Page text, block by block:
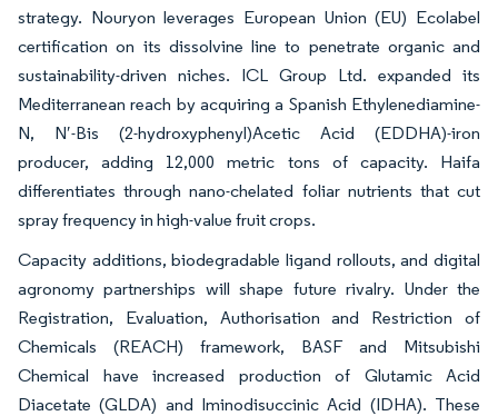
strategy. Nouryon leverages European Union (EU) Ecolabel
certification on its dissolvine line to penetrate organic and
sustainability-driven niches. ICL Group Ltd. expanded its
Mediterranean reach by acquiring a Spanish Ethylenediamine-
N, N′-Bis (2-hydroxyphenyl)Acetic Acid (EDDHA)-iron
producer, adding 12,000 metric tons of capacity. Haifa
differentiates through nano-chelated foliar nutrients that cut
spray frequency in high-value fruit crops.
Capacity additions, biodegradable ligand rollouts, and digital
agronomy partnerships will shape future rivalry. Under the
Registration, Evaluation, Authorisation and Restriction of
Chemicals (REACH) framework, BASF and Mitsubishi
Chemical have increased production of Glutamic Acid
Diacetate (GLDA) and Iminodisuccinic Acid (IDHA). These